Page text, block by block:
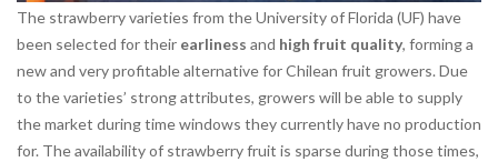
The strawberry varieties from the University of Florida (UF) have
been selected for their earliness and high fruit quality, forming a
new and very profitable alternative for Chilean fruit growers. Due
to the varieties’ strong attributes, growers will be able to supply
the market during time windows they currently have no production
for. The availability of strawberry fruit is sparse during those times,